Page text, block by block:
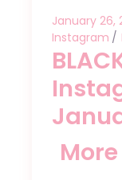
January 26,
Instagram